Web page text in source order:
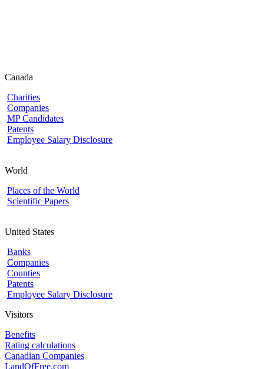
Canada
Charities
Companies
MP Candidates
Patents
Employee Salary Disclosure
World
Places of the World
Scientific Papers
United States
Banks
Companies
Counties
Patents
Employee Salary Disclosure
Visitors
Benefits
Rating calculations
Canadian Companies
LandOfFree.com